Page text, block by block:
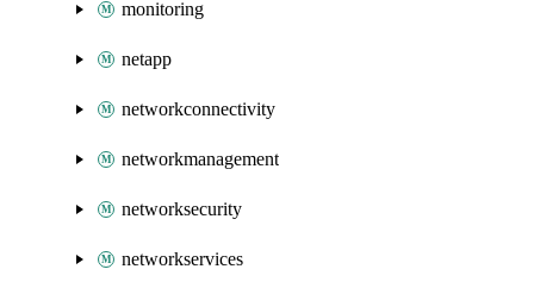
monitoring
netapp
networkconnectivity
networkmanagement
networksecurity
networkservices